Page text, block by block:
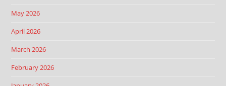
May 2026
April 2026
March 2026
February 2026